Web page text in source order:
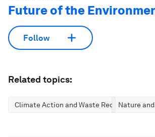
Future of the
Follow
Related topics:
Climate Action and Waste Reduction
Nature